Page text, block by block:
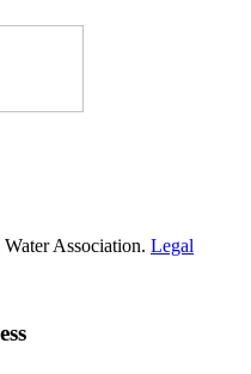
Association. Legal